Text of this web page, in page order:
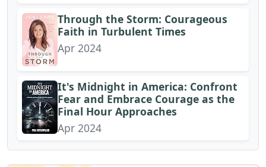
Through the Storm: Courageous
Faith in Turbulent Times
Apr 2024
It's Midnight in America: Confront
Fear and Embrace Courage as the
Final Hour Approaches
Apr 2024